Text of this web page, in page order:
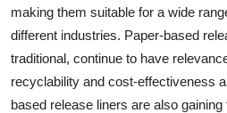
making them suitable for a wide
different industries. Paper-based
traditional, continue to have
recyclability and cost-effectiveness
based release liners are also